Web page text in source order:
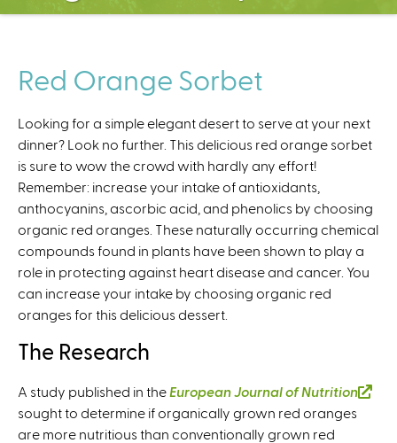
C
t
e
r
Red Orange Sorbet
Looking for a simple elegant desert to serve at your next
dinner? Look no further. This delicious red orange sorbet
is sure to wow the crowd with hardly any effort!
Remember: increase your intake of antioxidants,
anthocyanins, ascorbic acid, and phenolics by choosing
organic red oranges. These naturally occurring chemical
compounds found in plants have been shown to play a
role in protecting against heart disease and cancer. You
can increase your intake by choosing organic red
oranges for this delicious dessert.
The Research
A study published in the European Journal of Nutrition
sought to determine if organically grown red oranges
are more nutritious than conventionally grown red